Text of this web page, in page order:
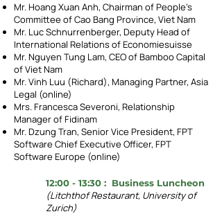
Mr. Hoang Xuan Anh, Chairman of People’s
Committee of Cao Bang Province, Viet Nam
Mr. Luc Schnurrenberger, Deputy Head of
International Relations of Economiesuisse
Mr. Nguyen Tung Lam, CEO of Bamboo Capital
of Viet Nam
Mr. Vinh Luu (Richard), Managing Partner, Asia
Legal (online)
Mrs. Francesca Severoni, Relationship
Manager of Fidinam
Mr. Dzung Tran, Senior Vice President, FPT
Software Chief Executive Officer, FPT
Software Europe (online)
12:00 - 13:30 : Business Luncheon
(Litchthof Restaurant, University of
Zurich)